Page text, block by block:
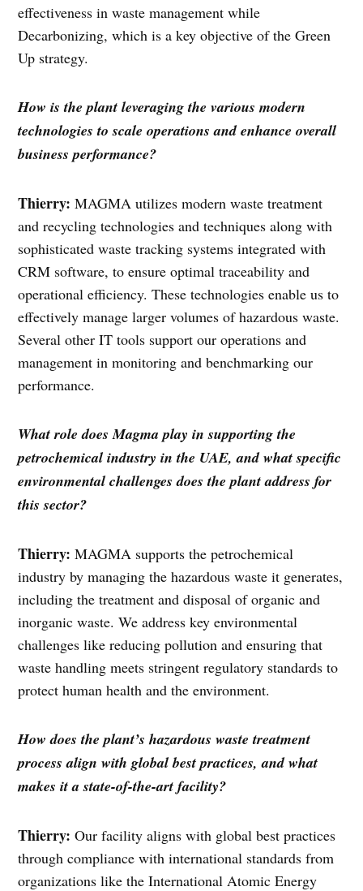
effectiveness in waste management while
Decarbonizing, which is a key objective of the Green
Up strategy.
How is the plant leveraging the various modern
technologies to scale operations and enhance overall
business performance?
Thierry:MAGMA utilizes modern waste treatment
and recycling technologies and techniques along with
sophisticated waste tracking systems integrated with
CRM software, to ensure optimal traceability and
operational efficiency. These technologies enable us to
effectively manage larger volumes of hazardous waste.
Several other IT tools support our operations and
management in monitoring and benchmarking our
performance.
What role does Magma play in supporting the
petrochemical industry in the UAE, and what specific
environmental challenges does the plant address for
this sector?
Thierry:MAGMA supports the petrochemical
industry by managing the hazardous waste it generates,
including the treatment and disposal of organic and
inorganic waste. We address key environmental
challenges like reducing pollution and ensuring that
waste handling meets stringent regulatory standards to
protect human health and the environment.
How does the plant’s hazardous waste treatment
process align with global best practices, and what
makes it a state-of-the-art facility?
Thierry:Our facility aligns with global best practices
through compliance with international standards from
organizations like the International Atomic Energy